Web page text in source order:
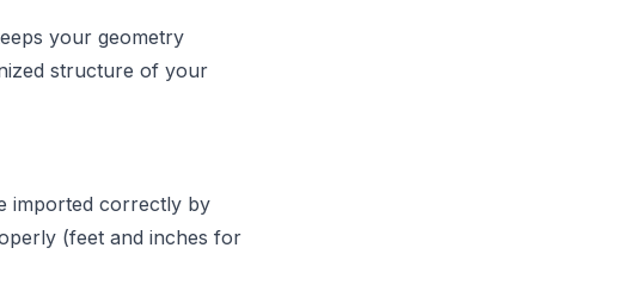
your geometry
structure of your
imported correctly by
(feet and inches for